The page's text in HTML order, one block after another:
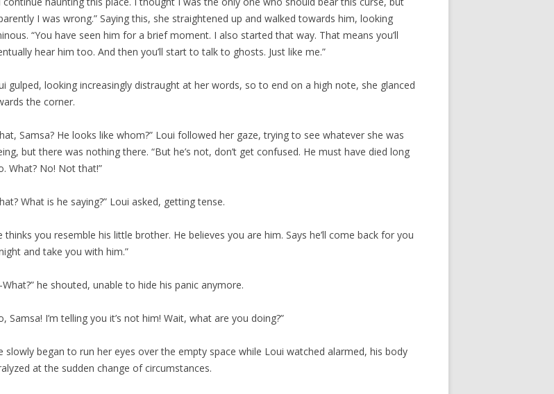
I was wrong.” Saying this, she straightened up and walked towards him, looking
“You have seen him for a brief moment. I also started that way. That means you’ll
hear him too. And then you’ll start to talk to ghosts. Just like me.”
gulped, looking increasingly distraught at her words, so to end on a high note, she glanced
the corner.
Samsa? He looks like whom?” Loui followed her gaze, trying to see whatever she was
but there was nothing there. “But he’s not, don’t get confused. He must have died long
What? No! Not that!”
What is he saying?” Loui asked, getting tense.
thinks you resemble his little brother. He believes you are him. Says he’ll come back for you
and take you with him.”
What?” he shouted, unable to hide his panic anymore.
Samsa! I’m telling you it’s not him! Wait, what are you doing?”
slowly began to run her eyes over the empty space while Loui watched alarmed, his body
at the sudden change of circumstances.